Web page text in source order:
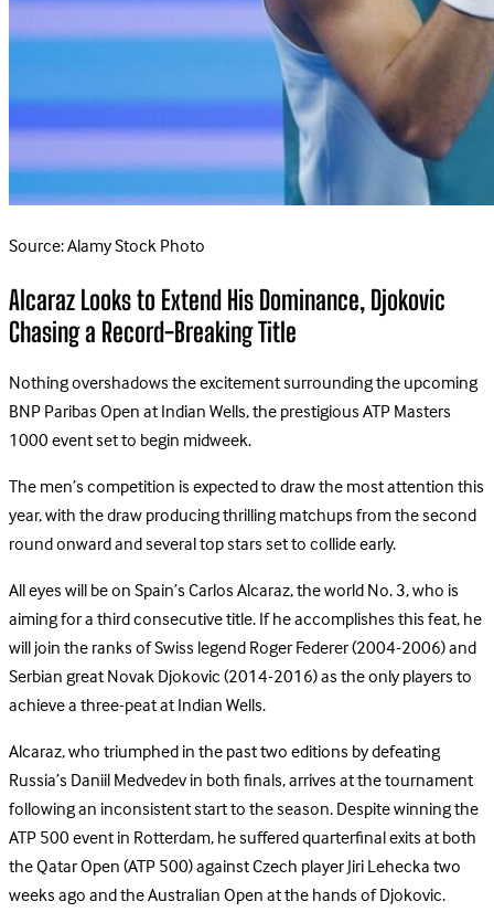
Source: Alamy Stock Photo
Alcaraz Looks to Extend His Dominance, Djokovic
Chasing a Record-Breaking Title
Nothing overshadows the excitement surrounding the upcoming
BNP Paribas Open at Indian Wells, the prestigious ATP Masters
1000 event set to begin midweek.
The men’s competition is expected to draw the most attention this
year, with the draw producing thrilling matchups from the second
round onward and several top stars set to collide early.
All eyes will be on Spain’s Carlos Alcaraz, the world No. 3, who is
aiming for a third consecutive title. If he accomplishes this feat, he
will join the ranks of Swiss legend Roger Federer (2004-2006) and
Serbian great Novak Djokovic (2014-2016) as the only players to
achieve a three-peat at Indian Wells.
Alcaraz, who triumphed in the past two editions by defeating
Russia’s Daniil Medvedev in both finals, arrives at the tournament
following an inconsistent start to the season. Despite winning the
ATP 500 event in Rotterdam, he suffered quarterfinal exits at both
the Qatar Open (ATP 500) against Czech player Jiri Lehecka two
weeks ago and the Australian Open at the hands of Djokovic.